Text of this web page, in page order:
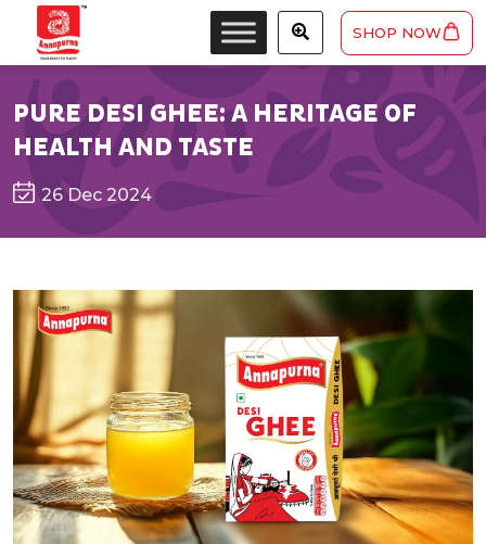
SHOP NOW
PURE DESI GHEE: A HERITAGE OF
HEALTH AND TASTE
26 Dec 2024